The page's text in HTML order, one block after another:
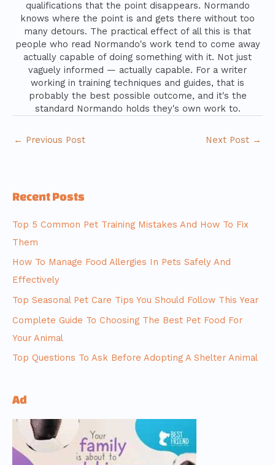
qualifications that the point disappears. Normando
knows where the point is and gets there without too
many detours. The practical effect of all this is that
people who read Normando's work tend to come away
actually capable of doing something with it. Not just
vaguely informed — actually capable. For a writer
working in training techniques and guides, that is
probably the best possible outcome, and it's the
standard Normando holds they's own work to.
← Previous Post Next Post →
Recent Posts
Top 5 Common Pet Training Mistakes And How To Fix
Them
How To Manage Food Allergies In Pets Safely And
Effectively
Top Seasonal Pet Care Tips You Should Follow This Year
Complete Guide To Choosing The Best Pet Food For
Your Animal
Top Questions To Ask Before Adopting A Shelter Animal
Ad